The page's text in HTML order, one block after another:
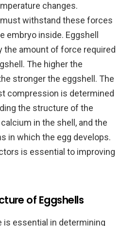
changes.
withstand these forces
embryo inside. Eggshell
the amount of force required
The higher the
stronger the eggshell. The
compression is determined
the structure of the
in the shell, and the
in which the egg develops.
is essential to improving
of Eggshells
is essential in determining